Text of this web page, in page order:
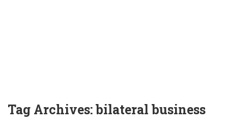
Tag Archives:bilateral business